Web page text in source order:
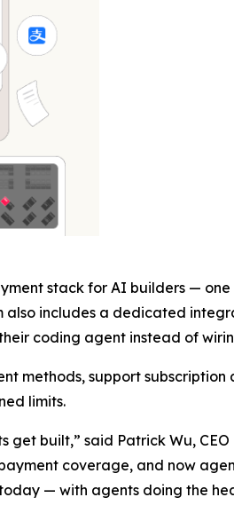
stack for AI builders —
includes a dedicated
coding agent instead of
methods, support
limits.
built,” said Patrick Wu, CEO
coverage, and now
— with agents doing the